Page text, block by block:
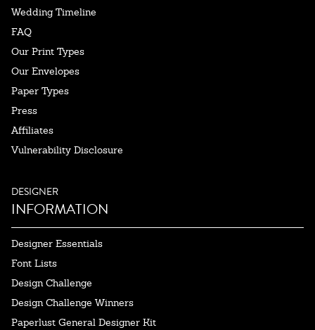
Wedding Timeline
FAQ
Our Print Types
Our Envelopes
Paper Types
Press
Affiliates
Vulnerability Disclosure
DESIGNER
INFORMATION
Designer Essentials
Font Lists
Design Challenge
Design Challenge Winners
Paperlust General Designer Kit